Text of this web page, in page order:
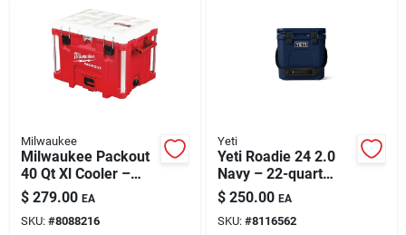
Milwaukee
Milwaukee Packout
40 Qt Xl Cooler –
Durable Jobsite Ice
Chest With Modular
Storage
$ 279.00 EA
SKU: #8088216
Yeti
Yeti Roadie 24 2.0
Navy – 22-quart
Hard Cooler
$ 250.00 EA
SKU: #8116562